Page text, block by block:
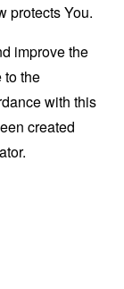
protects You.
improve the
to the
with this
created
.